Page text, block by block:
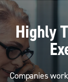
Highly
Companies